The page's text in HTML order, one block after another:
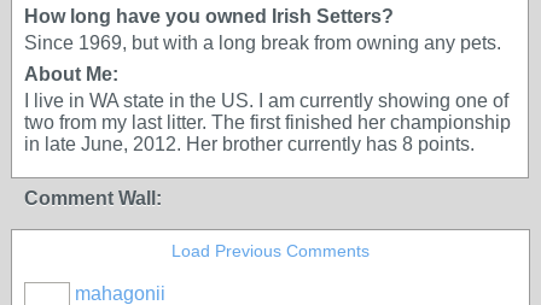
How long have you owned Irish Setters?
Since 1969, but with a long break from owning any pets.
About Me:
I live in WA state in the US. I am currently showing one of
two from my last litter. The first finished her championship
in late June, 2012. Her brother currently has 8 points.
Comment Wall:
Load Previous Comments
mahagonii